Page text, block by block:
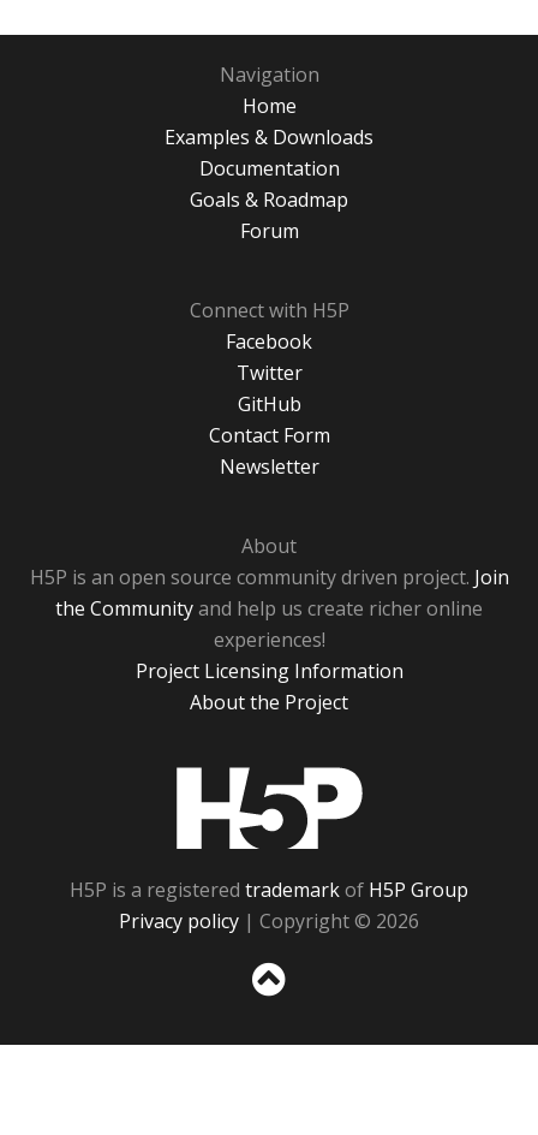
Navigation
Home
Examples & Downloads
Documentation
Goals & Roadmap
Forum
Connect with H5P
Facebook
Twitter
GitHub
Contact Form
Newsletter
About
H5P is an open source community driven project. Join
the Communityand help us create richer online
experiences!
Project Licensing Information
About the Project
H5P is a registered trademarkof H5P Group
Privacy policy | Copyright © 2026